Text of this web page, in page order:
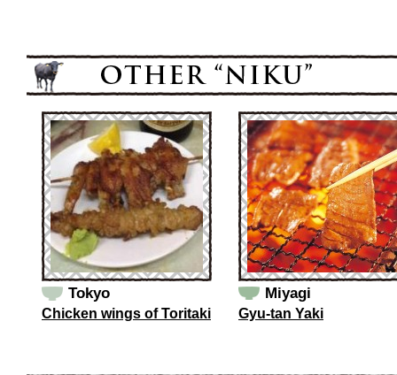
Tokyo
Chicken wings of Toritaki
Miyagi
Gyu-tan Yaki